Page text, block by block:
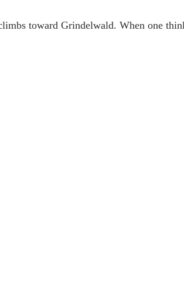
toward Grindelwald. When one